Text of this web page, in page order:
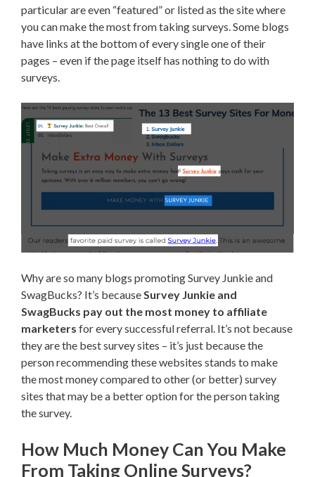
particular are even “featured” or listed as the site where
you can make the most from taking surveys. Some blogs
have links at the bottom of every single one of their
pages – even if the page itself has nothing to do with
surveys.
Why are so many blogs promoting Survey Junkie and
SwagBucks? It’s becauseSurvey Junkie and
SwagBucks pay out the most money to affiliate
marketers for every successful referral. It’s not because
they are the best survey sites – it’s just because the
person recommending these websites stands to make
the most money compared to other (or better) survey
sites that may be a better option for the person taking
the survey.
How Much Money Can You Make
From Taking Online Surveys?